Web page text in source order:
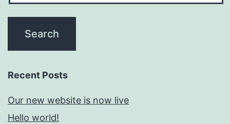
Recent Posts
Our new website is now live
Hello world!